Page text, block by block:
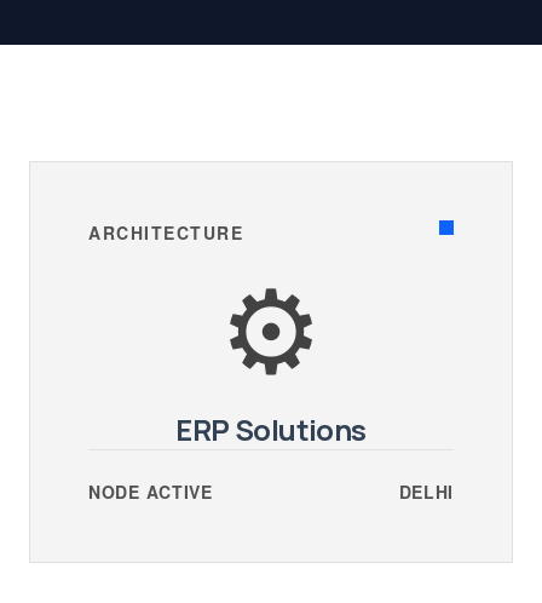
ARCHITECTURE
⚙️
ERP Solutions
NODE ACTIVE DELHI